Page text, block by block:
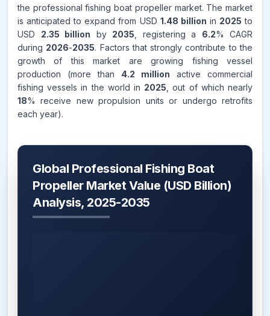
the professional fishing boat propeller market. The market
is anticipated to expand from USD 1.48 billion in 2025 to
USD 2.35 billion by 2035 , registering a 6.2% CAGR
during 2026-2035. Factors that strongly contribute to the
growth of this market are growing fishing vessel
production (more than 4.2 million active commercial
fishing vessels in the world in 2025 , out of which nearly
18% receive new propulsion units or undergo retrofits
each year).
Global Professional Fishing Boat
Propeller Market Value (USD Billion)
Analysis, 2025-2035